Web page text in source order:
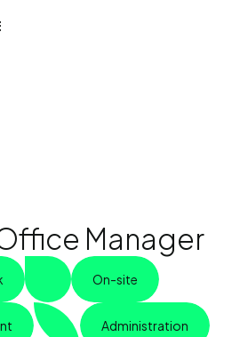
Manager
On-site
Administration